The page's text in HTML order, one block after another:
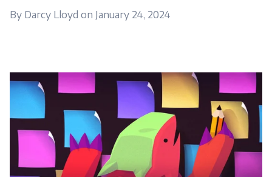
By Darcy Lloyd on January 24, 2024